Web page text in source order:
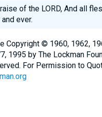
of the LORD, And all
ever.
Copyright © 1960, 1962,
1995 by The Lockman
For Permission to